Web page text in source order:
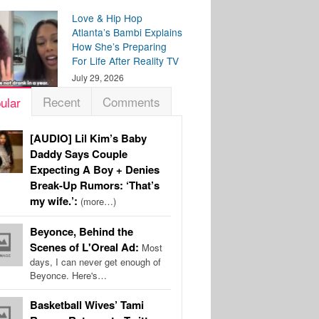
Love & Hip Hop
Atlanta’s Bambi Explains
How She’s Preparing
For Life After Reality TV
July 29, 2026
Recent Comments
[AUDIO] Lil Kim’s Baby
Daddy Says Couple
Expecting A Boy + Denies
Break-Up Rumors: ‘That’s
my wife.’: (more…)
Beyonce, Behind the
Scenes of L'Oreal Ad: Most
days, I can never get enough of
Beyonce. Here's…
Basketball Wives’ Tami